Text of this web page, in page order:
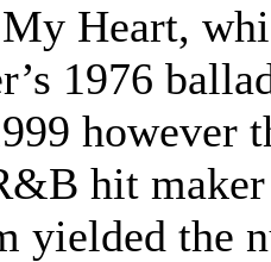
Heart,
1976
however
hit
yielded the